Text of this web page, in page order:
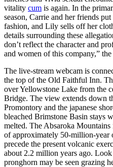
vitality cum is again. In the
season, Carrie and her friends
fashion, and Lily sells off her
details surrounding these
don’t reflect the character and
and women of this company,” the
The live-stream webcam is
the top of the Old Faithful Inn.
over Yellowstone Lake from the
Bridge. The view extends down
Promontory and the japanese
bleached Brimstone Basin stays
melted. The Absaroka
of approximately 50-million-year
precede the present volcanic
about 2.2 million years ago.
pronghorn may be seen grazing